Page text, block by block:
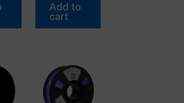
Add to
cart